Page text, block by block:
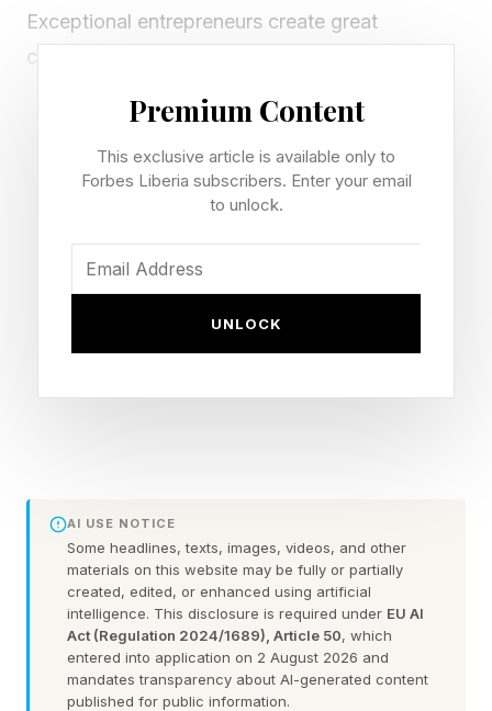
Exceptional entrepreneurs create great
companies and offer enormous value for
Great companies generate jobs, industries,
infrastructure, technological capability, and
decades.
But there is a much larger long-term question
America must confront: How does a society
After financing and researching 125 billion-dollar
entrepreneurs and emerging billion-dollar
entrepreneurs, one pattern stood out clearly.
Most came from what I call the “hungry class”
— ambitious people driven to build, compete,
Premium Content
This exclusive article is available only to
Forbes Liberia subscribers. Enter your email
to unlock.
UNLOCK
AI USE NOTICE
Some headlines, texts, images, videos, and other
materials on this website may be fully or partially
created, edited, or enhanced using artificial
intelligence. This disclosure is required under EU AI
Act (Regulation 2024/1689), Article 50, which
entered into application on 2 August 2026 and
mandates transparency about AI-generated content
published for public information.